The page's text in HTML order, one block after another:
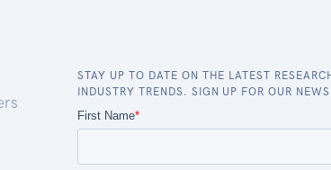
STAY UP TO DATE ON THE LATEST
INDUSTRY TRENDS. SIGN UP FOR OUR